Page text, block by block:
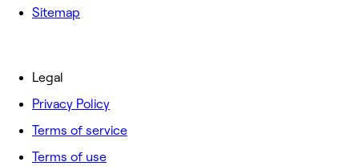
Sitemap
Legal
Privacy Policy
Terms of service
Terms of use